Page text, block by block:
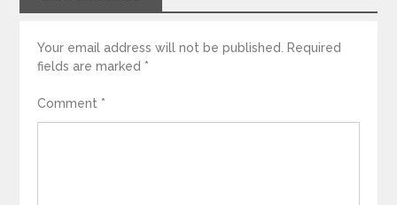
Your email address will not be published.
Required
fields are marked *
Comment *